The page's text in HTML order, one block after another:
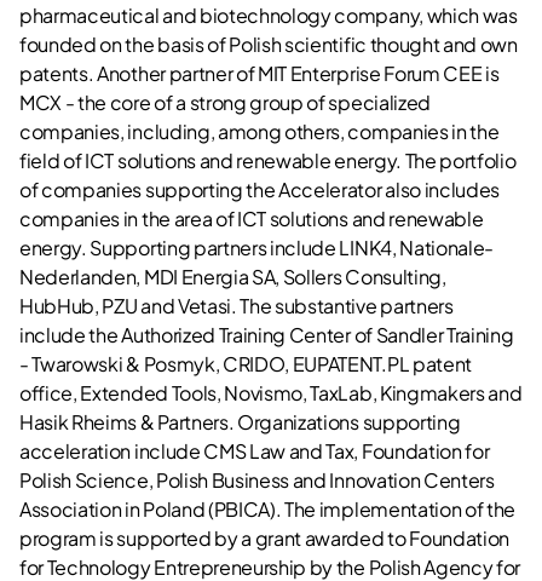
pharmaceutical and biotechnology company, which was
founded on the basis of Polish scientific thought and own
patents. Another partner of MIT Enterprise Forum CEE is
MCX - the core of a strong group of specialized
companies, including, among others, companies in the
field of ICT solutions and renewable energy. The portfolio
of companies supporting the Accelerator also includes
companies in the area of ICT solutions and renewable
energy. Supporting partners include LINK4, Nationale-
Nederlanden, MDI Energia SA, Sollers Consulting,
HubHub, PZU and Vetasi. The substantive partners
include the Authorized Training Center of Sandler Training
- Twarowski & Posmyk, CRIDO, EUPATENT.PL patent
office, Extended Tools, Novismo, TaxLab, Kingmakers and
Hasik Rheims & Partners. Organizations supporting
acceleration include CMS Law and Tax, Foundation for
Polish Science, Polish Business and Innovation Centers
Association in Poland (PBICA). The implementation of the
program is supported by a grant awarded to Foundation
for Technology Entrepreneurship by the Polish Agency for